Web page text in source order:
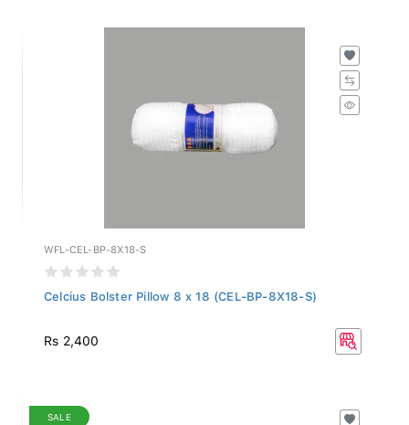
WFL-CEL-BP-8X18-S
Celcius Bolster Pillow 8 x 18 (CEL-BP-8X18-S)
Rs 2,400
SALE